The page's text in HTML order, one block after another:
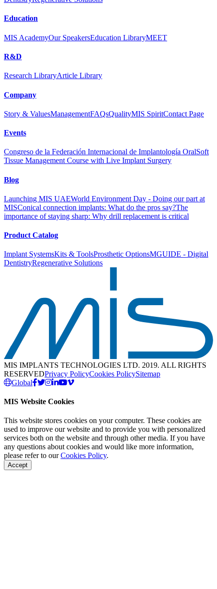
Education
MIS AcademyOur SpeakersEducation LibraryMEET
R&D
Research LibraryArticle Library
Company
Story & ValuesManagementFAQsQualityMIS SpiritContact Page
Events
Congreso de la Federación Internacional de Implantología OralSoft
Tissue Management Course with Live Implant Surgery
Blog
Launching MIS UAEWorld Environment Day - Doing our part at
MISConical connection implants: What do the pros say?The
importance of staying sharp: Why drill replacement is critical
Product Catalog
Implant SystemsKits & ToolsProsthetic OptionsMGUIDE - Digital
DentistryRegenerative Solutions
MIS IMPLANTS TECHNOLOGIES LTD. 2019. ALL RIGHTS
RESERVEDPrivacy PolicyCookies PolicySitemap
Global
MIS Website Cookies
This website stores cookies on your computer. These cookies are
used to improve our website and to provide you with personalized
services both on the website and through other media. If you have
any questions about cookies and would like more information,
please refer to ourCookies Policy.
Accept